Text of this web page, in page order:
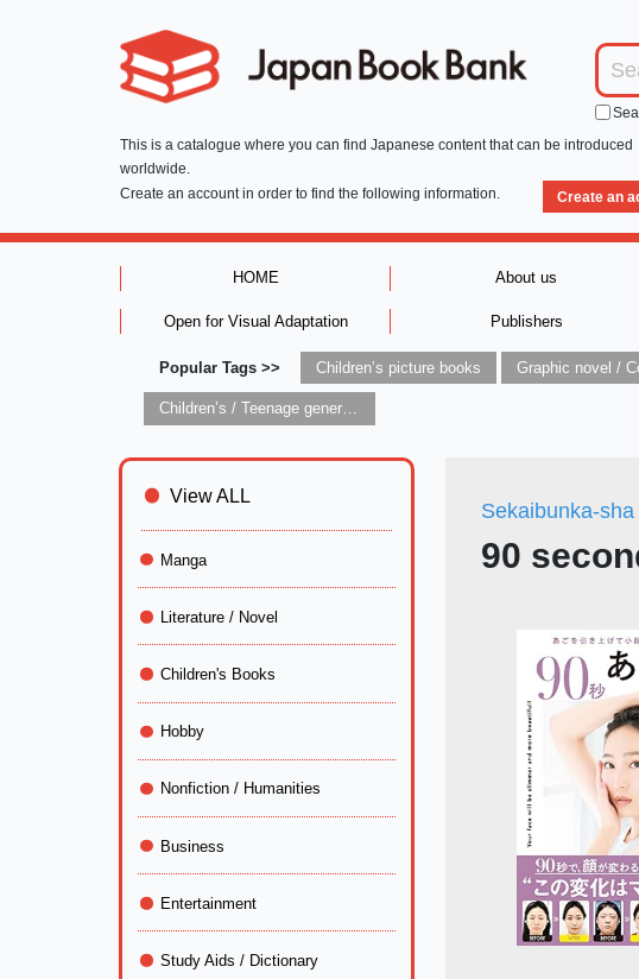
This is a catalogue where you can find Japanese content that can be introduced
worldwide.
Create an account in order to find the following information.
Create an
HOME About us
Open for Visual Adaptation Publishers
Popular Tags >> Children’s picture books
Children’s / Teenage general interest: Art and artists
Sekaibunka-
90
View ALL
Manga
Literature / Novel
Children's Books
Hobby
Nonfiction / Humanities
Business
Entertainment
Study Aids / Dictionary